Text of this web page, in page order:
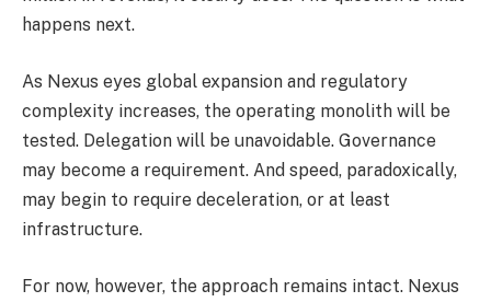
happens next.
As Nexus eyes global expansion and regulatory
complexity increases, the operating monolith will be
tested. Delegation will be unavoidable. Governance
may become a requirement. And speed, paradoxically,
may begin to require deceleration, or at least
infrastructure.
For now, however, the approach remains intact. Nexus